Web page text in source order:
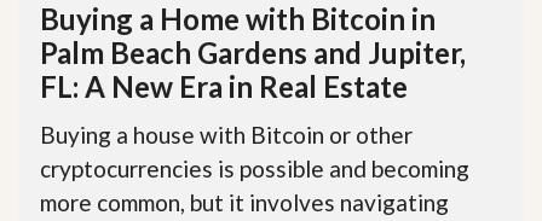
Buying a Home with Bitcoin in
Palm Beach Gardens and Jupiter,
FL: A New Era in Real Estate
Buying a house with Bitcoin or other
cryptocurrencies is possible and becoming
more common, but it involves navigating